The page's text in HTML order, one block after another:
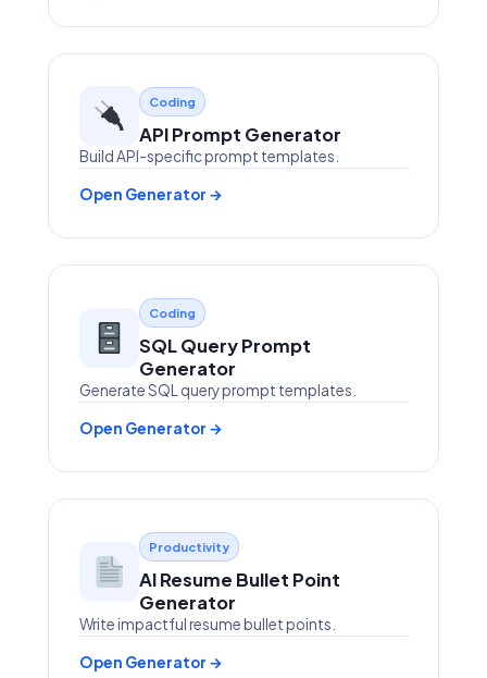
Coding
API Prompt Generator
Build API-specific prompt templates.
Open Generator →
Coding
SQL Query Prompt
Generator
Generate SQL query prompt templates.
Open Generator →
Productivity
AI Resume Bullet Point
Generator
Write impactful resume bullet points.
Open Generator →